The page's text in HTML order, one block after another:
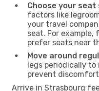
Choose your
factors like
your travel
seat. For
prefer seats near
Move around
legs periodically
prevent
Arrive in Strasbourg